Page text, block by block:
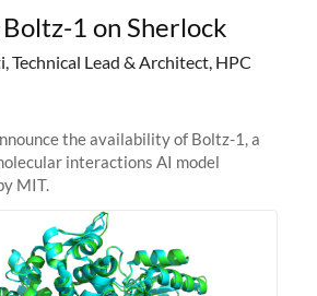
1 on Sherlock
Technical Lead & Architect, HPC
the availability of Boltz-1, a
interactions AI model
MIT.